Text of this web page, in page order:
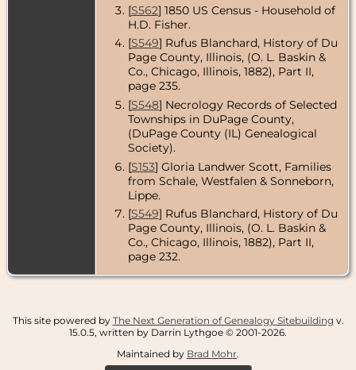
[S562] 1850 US Census - Household of
H.D. Fisher.
[S549] Rufus Blanchard, History of Du
Page County, Illinois, (O. L. Baskin &
Co., Chicago, Illinois, 1882), Part II,
page 235.
[S548] Necrology Records of Selected
Townships in DuPage County,
(DuPage County (IL) Genealogical
Society).
[S153] Gloria Landwer Scott, Families
from Schale, Westfalen & Sonneborn,
Lippe.
[S549] Rufus Blanchard, History of Du
Page County, Illinois, (O. L. Baskin &
Co., Chicago, Illinois, 1882), Part II,
page 232.
This site powered by The Next Generation of Genealogy Sitebuilding v.
15.0.5, written by Darrin Lythgoe © 2001-2026.
Maintained by Brad Mohr.